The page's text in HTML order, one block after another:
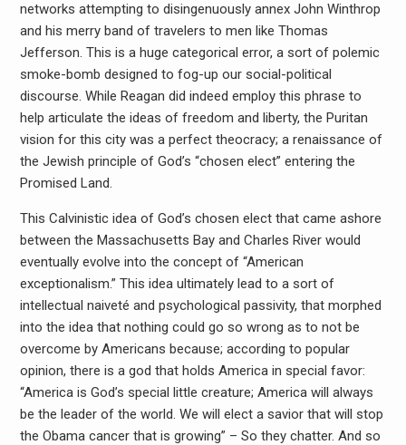
networks attempting to disingenuously annex John Winthrop
and his merry band of travelers to men like Thomas
Jefferson. This is a huge categorical error, a sort of polemic
smoke-bomb designed to fog-up our social-political
discourse. While Reagan did indeed employ this phrase to
help articulate the ideas of freedom and liberty, the Puritan
vision for this city was a perfect theocracy; a renaissance of
the Jewish principle of God’s “chosen elect” entering the
Promised Land.
This Calvinistic idea of God’s chosen elect that came ashore
between the Massachusetts Bay and Charles River would
eventually evolve into the concept of “American
exceptionalism.” This idea ultimately lead to a sort of
intellectual naiveté and psychological passivity, that morphed
into the idea that nothing could go so wrong as to not be
overcome by Americans because; according to popular
opinion, there is a god that holds America in special favor:
“America is God’s special little creature; America will always
be the leader of the world. We will elect a savior that will stop
the Obama cancer that is growing” – So they chatter. And so